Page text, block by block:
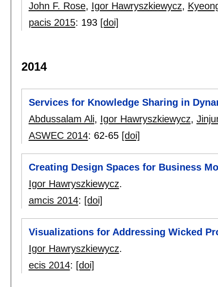
John F. Rose, Igor Hawryszkiewycz,
pacis 2015: 193 [doi]
2014
Services for Knowledge Sharing in
Abdussalam Ali, Igor Hawryszkiewycz,
ASWEC 2014: 62-65 [doi]
Creating Design Spaces for Business
Igor Hawryszkiewycz.
amcis 2014: [doi]
Visualizations for Addressing Wicked
Igor Hawryszkiewycz.
ecis 2014: [doi]